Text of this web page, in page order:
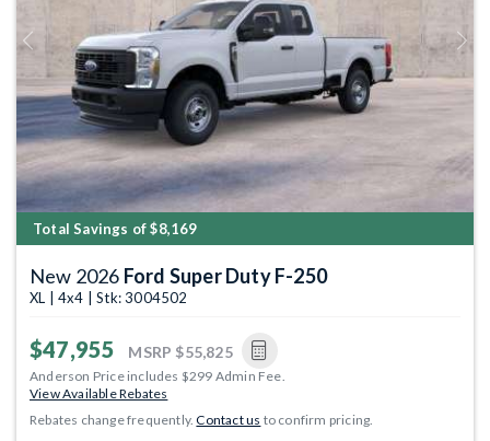
Previous Next
Total Savings of $8,169
New 2026 Ford Super Duty F-250
XL | 4x4 | Stk: 3004502
$47,955 MSRP $55,825
Anderson Price includes $299 Admin Fee.
View Available Rebates
Rebates change frequently.Contact us to confirm pricing.